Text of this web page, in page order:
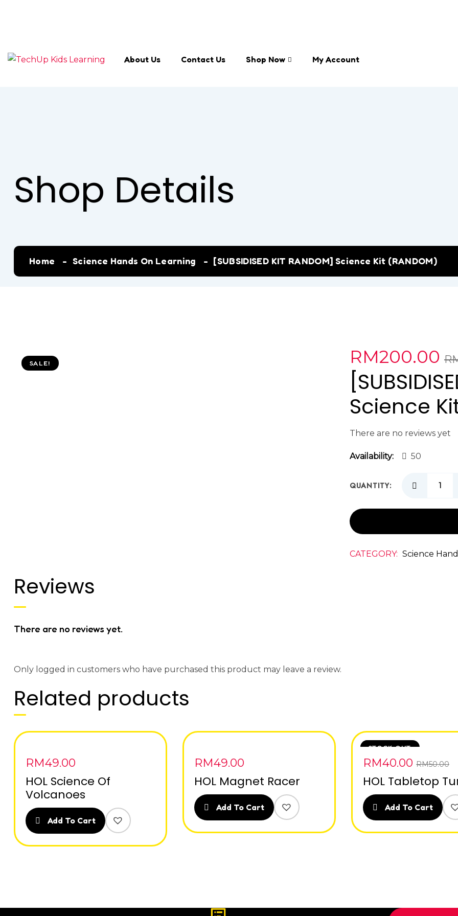
About Us Contact Us Shop Now My Account
Shop Details
Home Science Hands On Learning [SUBSIDISED KIT RANDOM] Science Kit (RANDOM)
SALE! RM200.00
Science
There are no reviews yet
Availability: 50
QUANTITY:
CATEGORY: Science
Reviews
There are no reviews yet.
Only logged in customers who have purchased this product may leave a review.
Related products
RM49.00
HOL Science Of
Volcanoes
Add To Cart
RM49.00
HOL Magnet Racer
Add To Cart
SALE
STOCK OUT
RM40.00 RM50.00
HOL Tabletop
Add To Cart